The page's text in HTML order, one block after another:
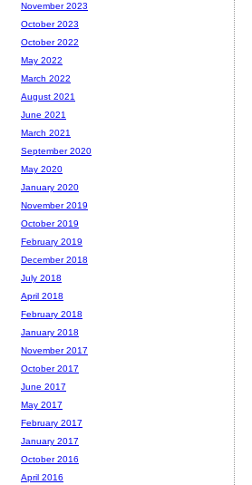
November 2023
October 2023
October 2022
May 2022
March 2022
August 2021
June 2021
March 2021
September 2020
May 2020
January 2020
November 2019
October 2019
February 2019
December 2018
July 2018
April 2018
February 2018
January 2018
November 2017
October 2017
June 2017
May 2017
February 2017
January 2017
October 2016
April 2016